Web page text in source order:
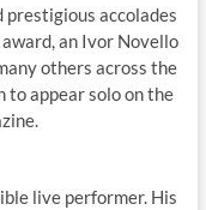
prestigious accolades
an Ivor Novello
others across the
to appear solo on the
live performer. His